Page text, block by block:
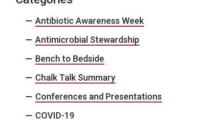
Antibiotic Awareness Week
Antimicrobial Stewardship
Bench to Bedside
Chalk Talk Summary
Conferences and Presentations
COVID-19